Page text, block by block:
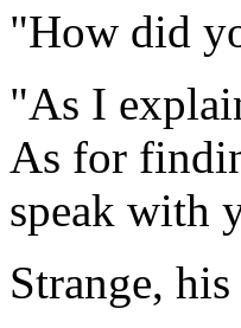
"How did
"As I
As for
speak with
Strange,